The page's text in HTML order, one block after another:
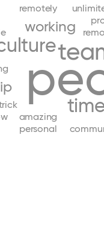
working
amazing
personal
remotely